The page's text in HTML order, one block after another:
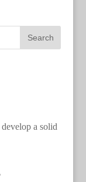
a solid